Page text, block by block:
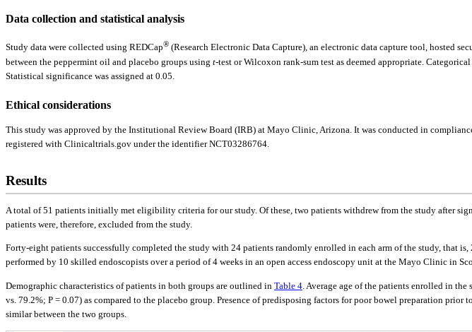
Data collection and statistical analysis
Study data were collected using REDCap® (Research Electronic Data Capture), an electronic data capture tool, hosted
between the peppermint oil and placebo groups using t-test or Wilcoxon rank-sum test as deemed appropriate.
Statistical significance was assigned at 0.05.
Ethical considerations
This study was approved by the Institutional Review Board (IRB) at Mayo Clinic, Arizona. It was conducted in
registered with Clinicaltrials.gov under the identifier NCT03286764.
Results
A total of 51 patients initially met eligibility criteria for our study. Of these, two patients withdrew from the study after
patients were, therefore, excluded from the study.
Forty-eight patients successfully completed the study with 24 patients randomly enrolled in each arm of the study, that
performed by 10 skilled endoscopists over a period of 4 weeks in an open access endoscopy unit at the Mayo Clinic in
Demographic characteristics of patients in both groups are outlined in Table 4 . Average age of the patients enrolled in
vs. 79.2%; P = 0.07) as compared to the placebo group. Presence of predisposing factors for poor bowel preparation
similar between the two groups.